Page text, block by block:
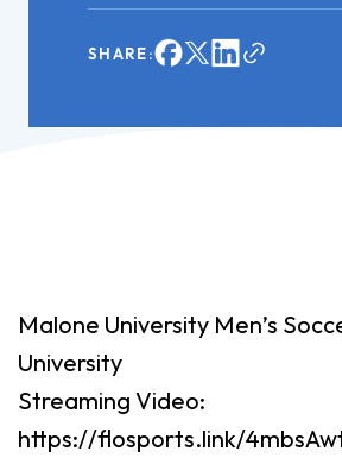
SHARE:
Malone University Men’s
University
Streaming Video:
https://flosports.link/